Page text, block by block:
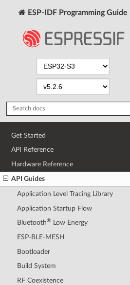
ESP-IDF Programming Guide
Get Started
API Reference
Hardware Reference
API Guides
Application Level Tracing Library
Application Startup Flow
Bluetooth®Low Energy
ESP-BLE-MESH
Bootloader
Build System
RF Coexistence